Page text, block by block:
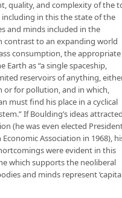
quality, and complexity of the
including in this the state of the
and minds included in the
contrast to an expanding world
consumption, the appropriate
Earth as “a single spaceship,
reservoirs of anything,
or for pollution, and in which,
must find his place in a cyclical
If Boulding’s ideas attracted
(he was even elected
Association in 1968),
were evident in this
which supports the neoliberal
and minds represent